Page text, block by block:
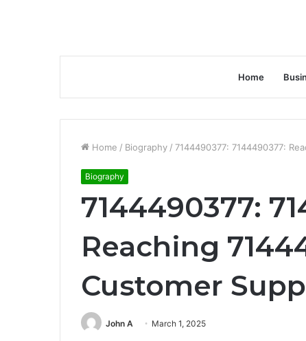
Home
Home / Biography / 7144490377: 7144490377:
Biography
7144490377:
Reaching
Customer
John A March 1, 2025